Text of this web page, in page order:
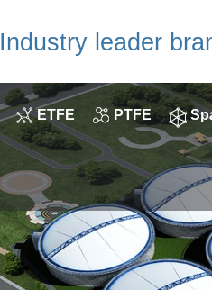
Industry leader
ETFE PTFE